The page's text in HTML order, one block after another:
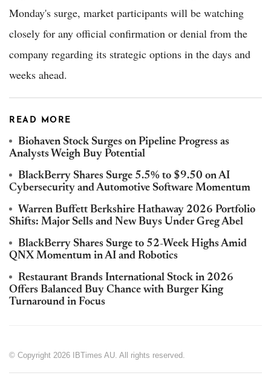
Monday's surge, market participants will be watching
closely for any official confirmation or denial from the
company regarding its strategic options in the days and
weeks ahead.
READ MORE
Biohaven Stock Surges on Pipeline Progress as
Analysts Weigh Buy Potential
BlackBerry Shares Surge 5.5% to $9.50 on AI
Cybersecurity and Automotive Software Momentum
Warren Buffett Berkshire Hathaway 2026 Portfolio
Shifts: Major Sells and New Buys Under Greg Abel
BlackBerry Shares Surge to 52-Week Highs Amid
QNX Momentum in AI and Robotics
Restaurant Brands International Stock in 2026
Offers Balanced Buy Chance with Burger King
Turnaround in Focus
© Copyright 2026 IBTimes AU. All rights reserved.